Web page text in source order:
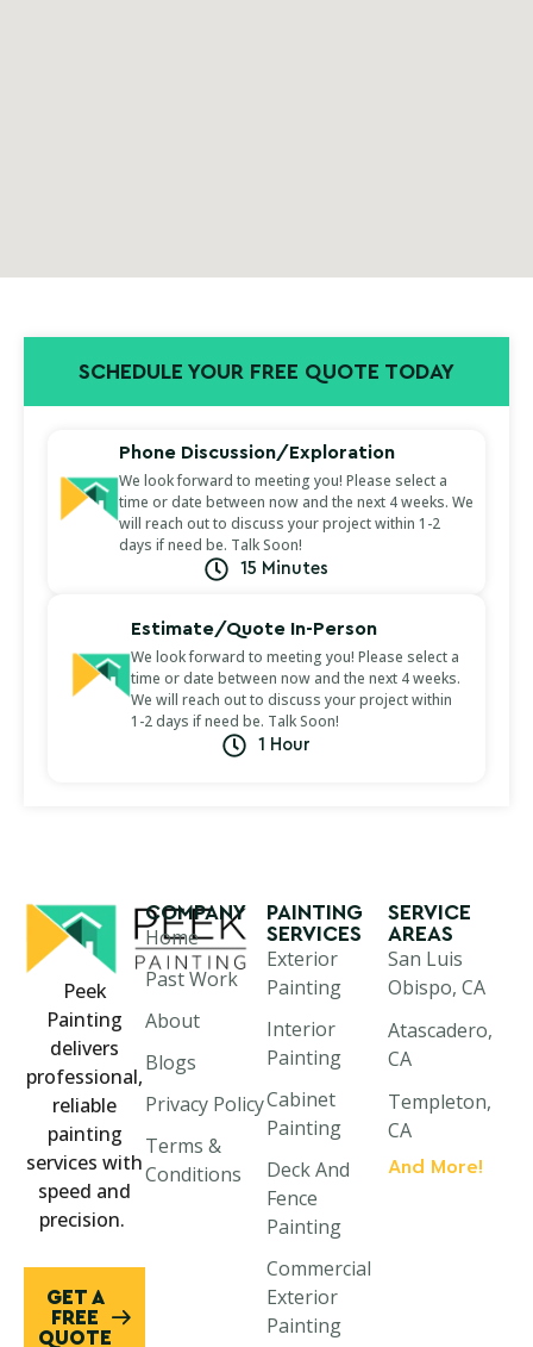
SCHEDULE YOUR FREE QUOTE TODAY
Phone Discussion/Exploration
We look forward to meeting you! Please select a
time or date between now and the next 4 weeks. We
will reach out to discuss your project within 1-2
days if need be. Talk Soon!
15 Minutes
Estimate/Quote In-Person
We look forward to meeting you! Please select a
time or date between now and the next 4 weeks.
We will reach out to discuss your project within
1-2 days if need be. Talk Soon!
1 Hour
Peek
Painting
delivers
professional,
reliable
painting
services with
speed and
precision.
GET A
FREE
QUOTE
COMPANY
Home
Past Work
About
Blogs
Privacy Policy
Terms &
Conditions
PAINTING
SERVICES
Exterior
Painting
Interior
Painting
Cabinet
Painting
Deck And
Fence
Painting
Commercial
Exterior
Painting
SERVICE
AREAS
San Luis
Obispo, CA
Atascadero,
CA
Templeton,
CA
Paso Robles,
And More!